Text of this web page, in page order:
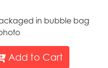
in bubble bag
Add to Cart